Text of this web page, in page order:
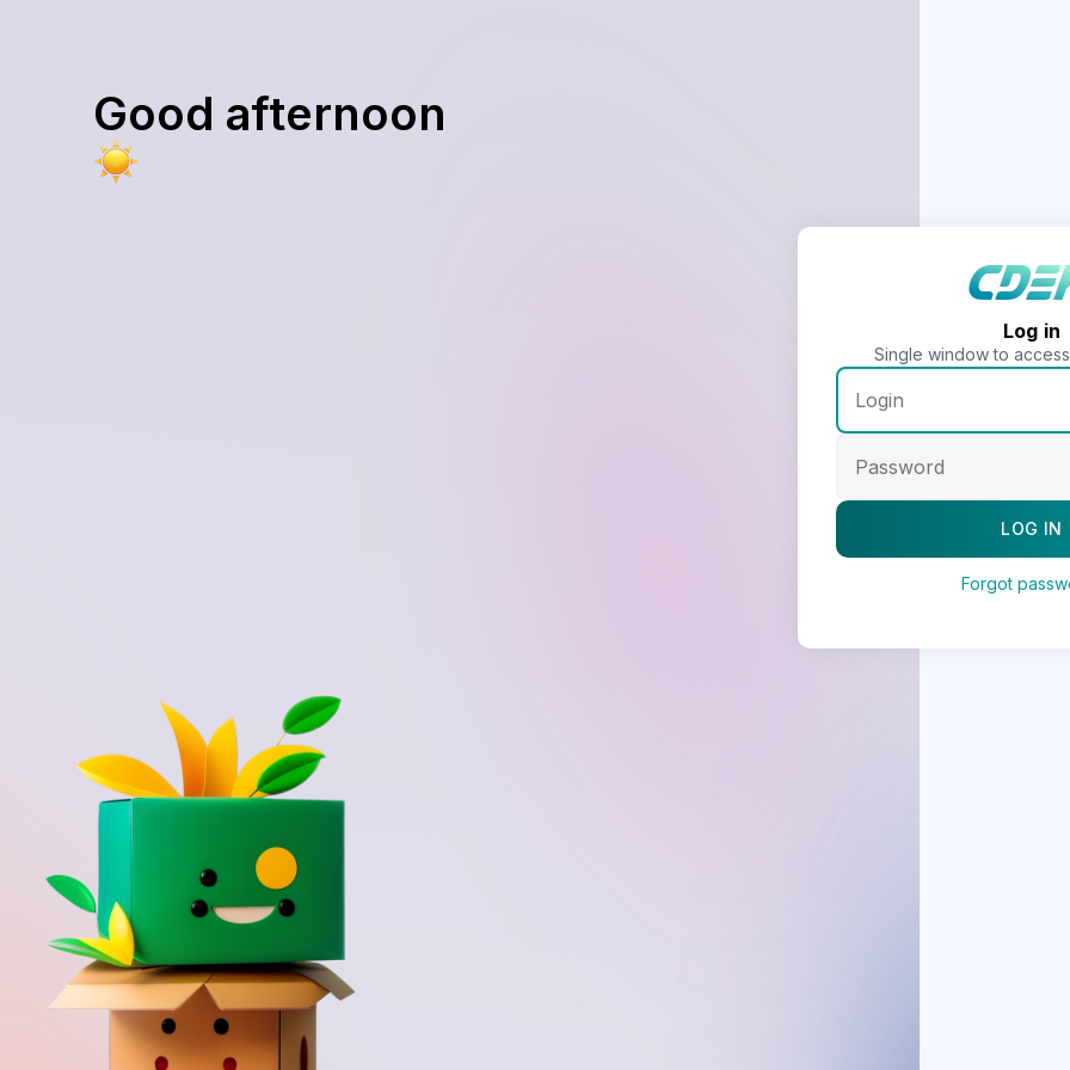
Good afternoon
Log in
Single window to
Forgot